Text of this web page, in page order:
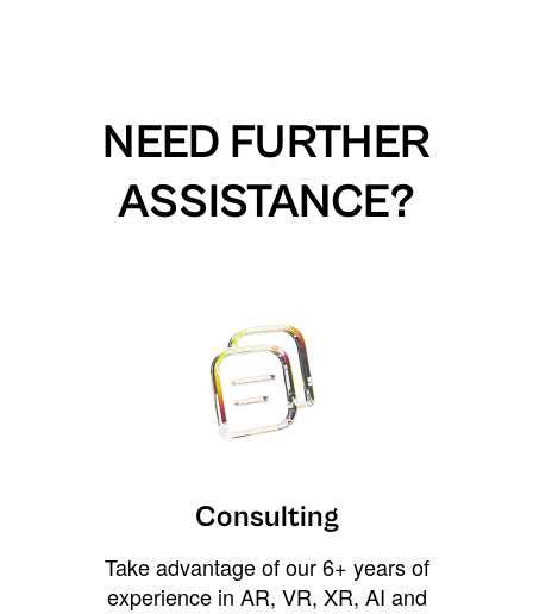
NEED FURTHER
ASSISTANCE?
Consulting
Take advantage of our 6+ years of
experience in AR, VR, XR, AI and